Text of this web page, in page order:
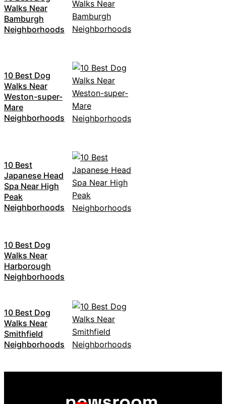
Walks Near
Bamburgh
Neighborhoods
10 Best Dog
Walks Near
Weston-super-
Mare
Neighborhoods
10 Best
Japanese Head
Spa Near High
Peak
Neighborhoods
10 Best Dog
Walks Near
Harborough
Neighborhoods
10 Best Dog
Walks Near
Smithfield
Neighborhoods